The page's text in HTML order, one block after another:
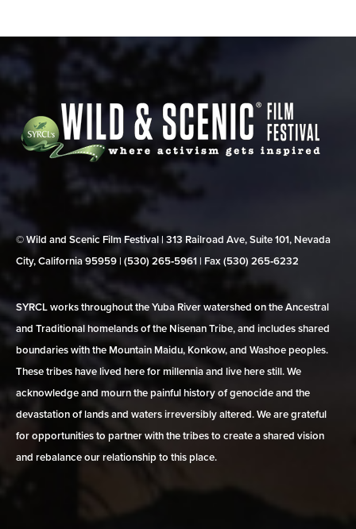
© Wild and Scenic Film Festival | 313 Railroad Ave, Suite 101, Nevada
City, California 95959 | (530) 265‑5961 | Fax (530) 265‑6232
SYRCL works throughout the Yuba River watershed on the Ancestral
and Traditional homelands of the Nisenan Tribe, and includes shared
boundaries with the Mountain Maidu, Konkow, and Washoe peoples.
These tribes have lived here for millennia and live here still. We
acknowledge and mourn the painful history of genocide and the
devastation of lands and waters irreversibly altered. We are grateful
for opportunities to partner with the tribes to create a shared vision
and rebalance our relationship to this place.